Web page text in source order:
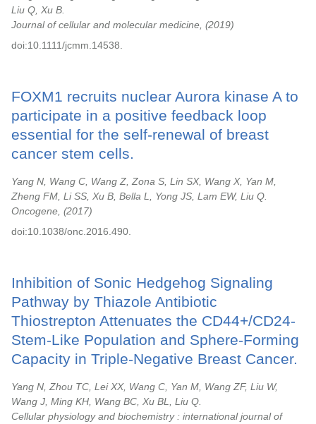
Liu Q, Xu B.
Journal of cellular and molecular medicine,
2019
doi:10.1111/jcmm.14538.
FOXM1 recruits nuclear Aurora kinase A to
participate in a positive feedback loop
essential for the self-renewal of breast
cancer stem cells.
Yang N, Wang C, Wang Z, Zona S, Lin SX, Wang X, Yan M,
Zheng FM, Li SS, Xu B, Bella L, Yong JS, Lam EW, Liu Q.
Oncogene,
2017
doi:10.1038/onc.2016.490.
Inhibition of Sonic Hedgehog Signaling
Pathway by Thiazole Antibiotic
Thiostrepton Attenuates the CD44+/CD24-
Stem-Like Population and Sphere-Forming
Capacity in Triple-Negative Breast Cancer.
Yang N, Zhou TC, Lei XX, Wang C, Yan M, Wang ZF, Liu W,
Wang J, Ming KH, Wang BC, Xu BL, Liu Q.
Cellular physiology and biochemistry : international journal of